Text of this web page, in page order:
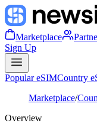
Marketplace
Sign Up
Popular eSIMCountry
Marketplace/
Overview